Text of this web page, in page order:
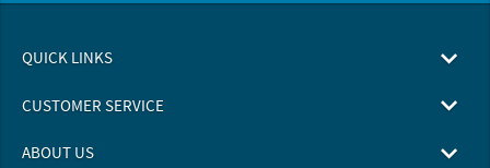
QUICK LINKS
CUSTOMER SERVICE
ABOUT US